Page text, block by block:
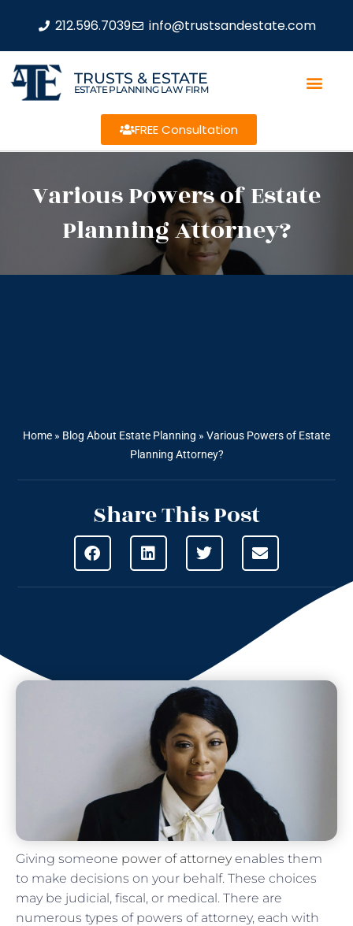
212.596.7039 info@trustsandestate.com
TRUSTS & ESTATE
ESTATE PLANNING LAW FIRM
FREE Consultation
Various Powers of Estate
Planning Attorney?
Home » Blog About Estate Planning » Various Powers of Estate
Planning Attorney?
Share This Post
Giving someone power of attorneyenables them
to make decisions on your behalf. These choices
may be judicial, fiscal, or medical. There are
numerous types of powers of attorney, each with